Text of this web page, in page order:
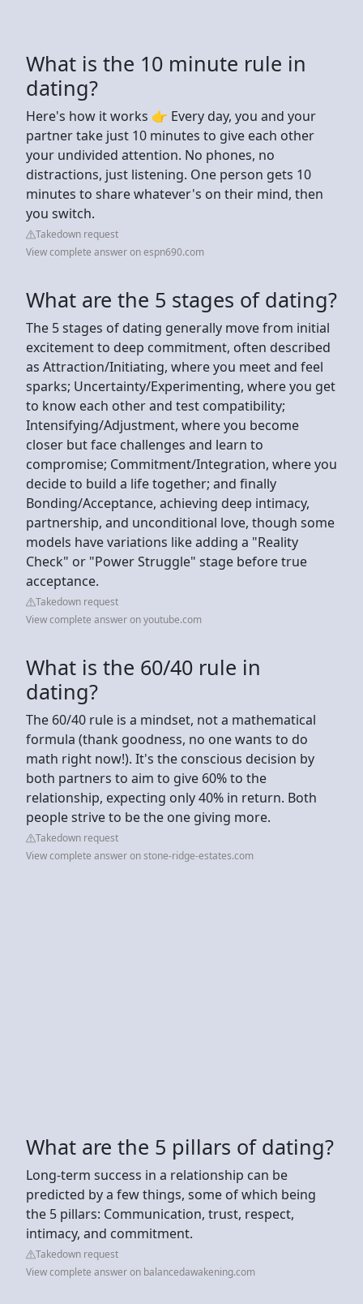
What is the 10 minute rule in
dating?
Here's how it works 👉 Every day, you and your
partner take just 10 minutes to give each other
your undivided attention. No phones, no
distractions, just listening. One person gets 10
minutes to share whatever's on their mind, then
you switch.
Takedown request
View complete answer on espn690.com
What are the 5 stages of dating?
The 5 stages of dating generally move from initial
excitement to deep commitment, often described
as Attraction/Initiating, where you meet and feel
sparks; Uncertainty/Experimenting, where you get
to know each other and test compatibility;
Intensifying/Adjustment, where you become
closer but face challenges and learn to
compromise; Commitment/Integration, where you
decide to build a life together; and finally
Bonding/Acceptance, achieving deep intimacy,
partnership, and unconditional love, though some
models have variations like adding a "Reality
Check" or "Power Struggle" stage before true
acceptance.
Takedown request
View complete answer on youtube.com
What is the 60/40 rule in
dating?
The 60/40 rule is a mindset, not a mathematical
formula (thank goodness, no one wants to do
math right now!). It's the conscious decision by
both partners to aim to give 60% to the
relationship, expecting only 40% in return. Both
people strive to be the one giving more.
Takedown request
View complete answer on stone-ridge-estates.com
What are the 5 pillars of dating?
Long-term success in a relationship can be
predicted by a few things, some of which being
the 5 pillars: Communication, trust, respect,
intimacy, and commitment.
Takedown request
View complete answer on balancedawakening.com